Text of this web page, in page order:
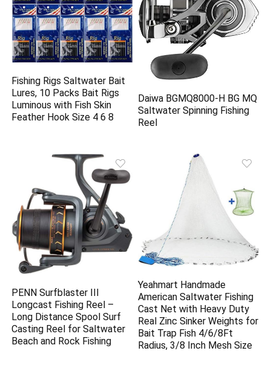
Fishing Rigs Saltwater Bait
Lures, 10 Packs Bait Rigs
Luminous with Fish Skin
Feather Hook Size 4 6 8
Daiwa BGMQ8000-H BG MQ
Saltwater Spinning Fishing
Reel
PENN Surfblaster III
Longcast Fishing Reel –
Long Distance Spool Surf
Casting Reel for Saltwater
Beach and Rock Fishing
Yeahmart Handmade
American Saltwater Fishing
Cast Net with Heavy Duty
Real Zinc Sinker Weights for
Bait Trap Fish 4/6/8Ft
Radius, 3/8 Inch Mesh Size